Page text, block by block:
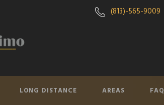
(813)-565-9009
LONG DISTANCE AREAS FAQ